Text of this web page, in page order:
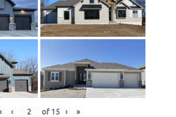
‹ of 15 › »